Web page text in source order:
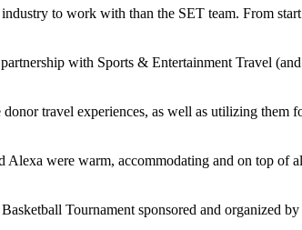
to work with than the SET team. From
with Sports & Entertainment Travel
travel experiences, as well as utilizing them
Alexa were warm, accommodating and on top of
Tournament sponsored and organized